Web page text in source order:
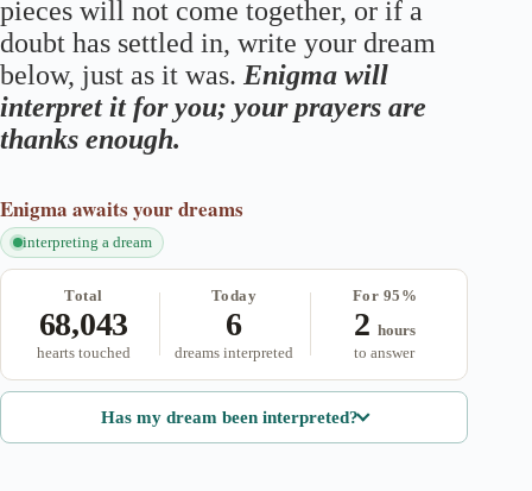
pieces will not come together, or if a
doubt has settled in, write your dream
below, just as it was. Enigma will
interpret it for you; your prayers are
thanks enough.
Enigma awaits your dreams
interpreting a dream
Total
68,043
hearts touched
Today
6
dreams interpreted
For 95%
2 hours
to answer
Has my dream been interpreted?